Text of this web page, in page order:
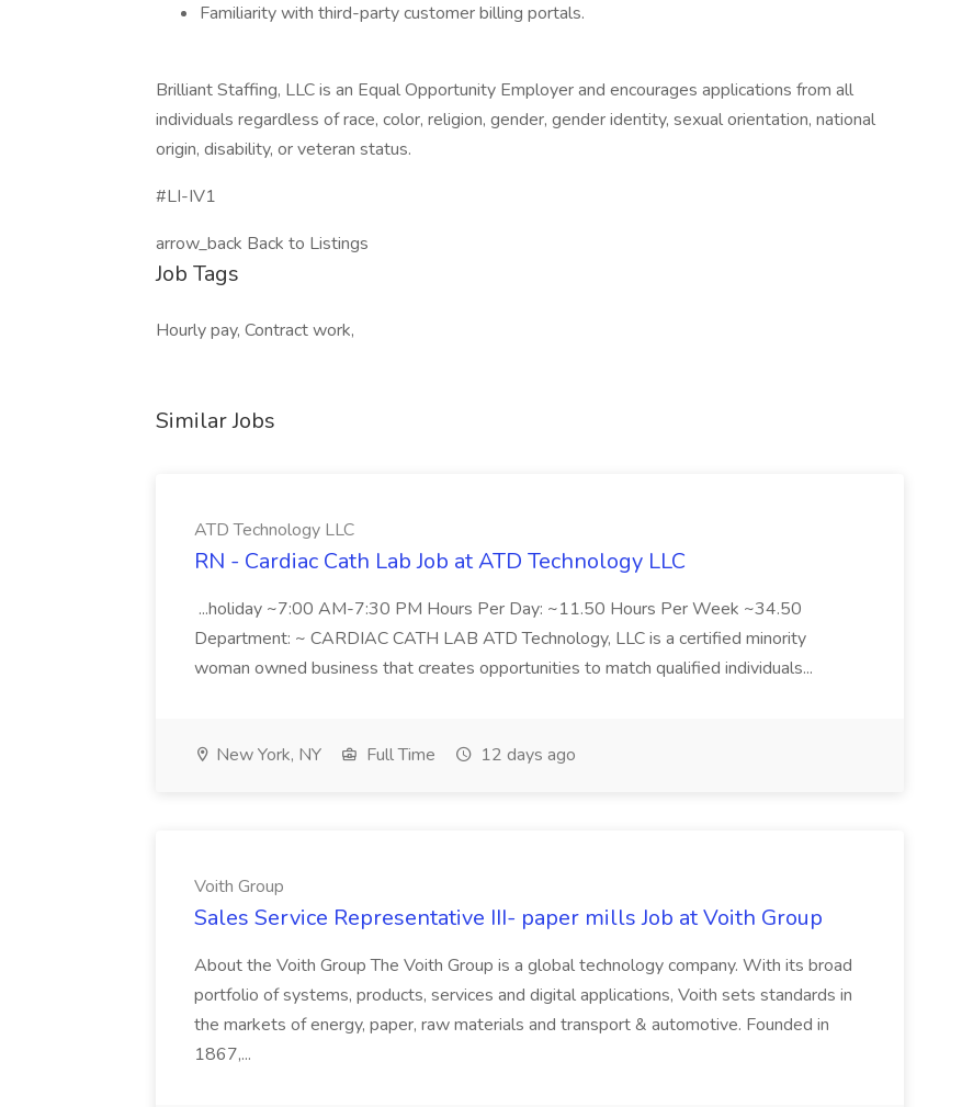
Familiarity with third-party customer billing portals.
Brilliant Staffing, LLC is an Equal Opportunity Employer and encourages applications from all
individuals regardless of race, color, religion, gender, gender identity, sexual orientation, national
origin, disability, or veteran status.
#LI-IV1
arrow_back Back to Listings
Job Tags
Hourly pay, Contract work,
Similar Jobs
ATD Technology LLC
RN - Cardiac Cath Lab Job at ATD Technology LLC
...holiday ~7:00 AM-7:30 PM Hours Per Day: ~11.50 Hours Per Week ~34.50
Department: ~ CARDIAC CATH LAB ATD Technology, LLC is a certified minority
woman owned business that creates opportunities to match qualified individuals...
New York, NY Full Time 12 days ago
Voith Group
Sales Service Representative III- paper mills Job at Voith Group
About the Voith Group The Voith Group is a global technology company. With its broad
portfolio of systems, products, services and digital applications, Voith sets standards in
the markets of energy, paper, raw materials and transport & automotive. Founded in
1867,...